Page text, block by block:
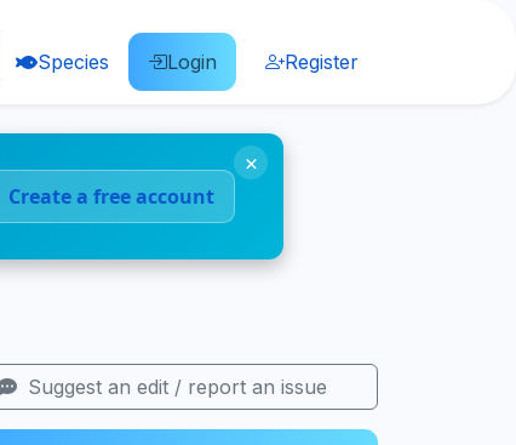
Species Login Register
Create a free account
×
Suggest an edit / report an issue